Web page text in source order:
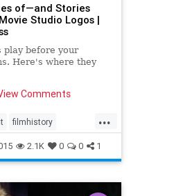
of—and Stories
Studio Logos |
play before your
Here's where they
Comments
...
filmhistory
2.1K 0 0 1